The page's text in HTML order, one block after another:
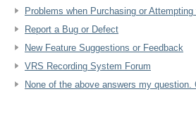
Problems when Purchasing or
Report a Bug or Defect
New Feature Suggestions or Feedback
VRS Recording System Forum
None of the above answers my